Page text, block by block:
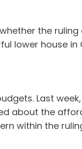
the
lower house in
Last
about the
within the